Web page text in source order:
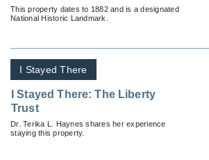
Curio Collection by Hilton
This property dates to 1882 and is a designated
National Historic Landmark.
I Stayed There
I Stayed There: The Liberty
Trust
Dr. Terika L. Haynes shares her experience
staying this property.